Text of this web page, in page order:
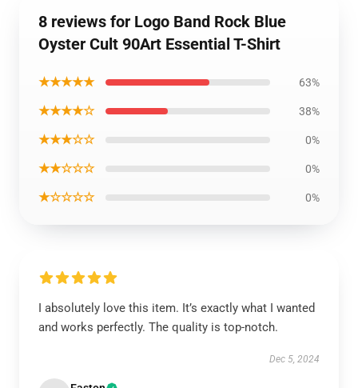
8 reviews for Logo Band Rock Blue
Oyster Cult 90Art Essential T-Shirt
★★★★★ 63%
★★★★☆ 38%
★★★☆☆ 0%
★★☆☆☆ 0%
★☆☆☆☆ 0%
I absolutely love this item. It’s exactly what I wanted
and works perfectly. The quality is top-notch.
Dec 5, 2024